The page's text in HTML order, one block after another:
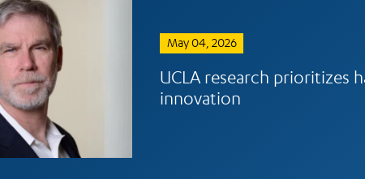
May 04, 2026
UCLA research prioritizes
innovation